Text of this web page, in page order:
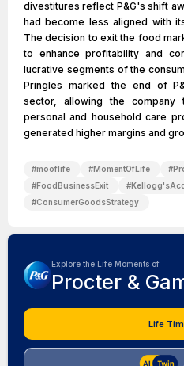
divestitures reflect P&G's shift
had become less aligned with
The decision to exit the food
to enhance profitability and
lucrative segments of the
Pringles marked the end of
sector, allowing the
personal and household care
generated higher margins and
#mooflife #MomentOfLife #
#FoodBusinessExit #
#ConsumerGoodsStrategy
Explore the Life Moments of
Procter &
Life